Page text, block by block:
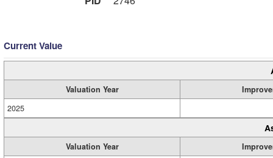
Current Value
Valuation Year
2025
Valuation Year